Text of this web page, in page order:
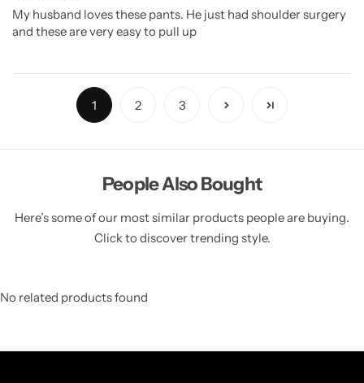
My husband loves these pants. He just had shoulder surgery
and these are very easy to pull up
1 2 3
People Also Bought
Here’s some of our most similar products people are buying.
Click to discover trending style.
No related products found